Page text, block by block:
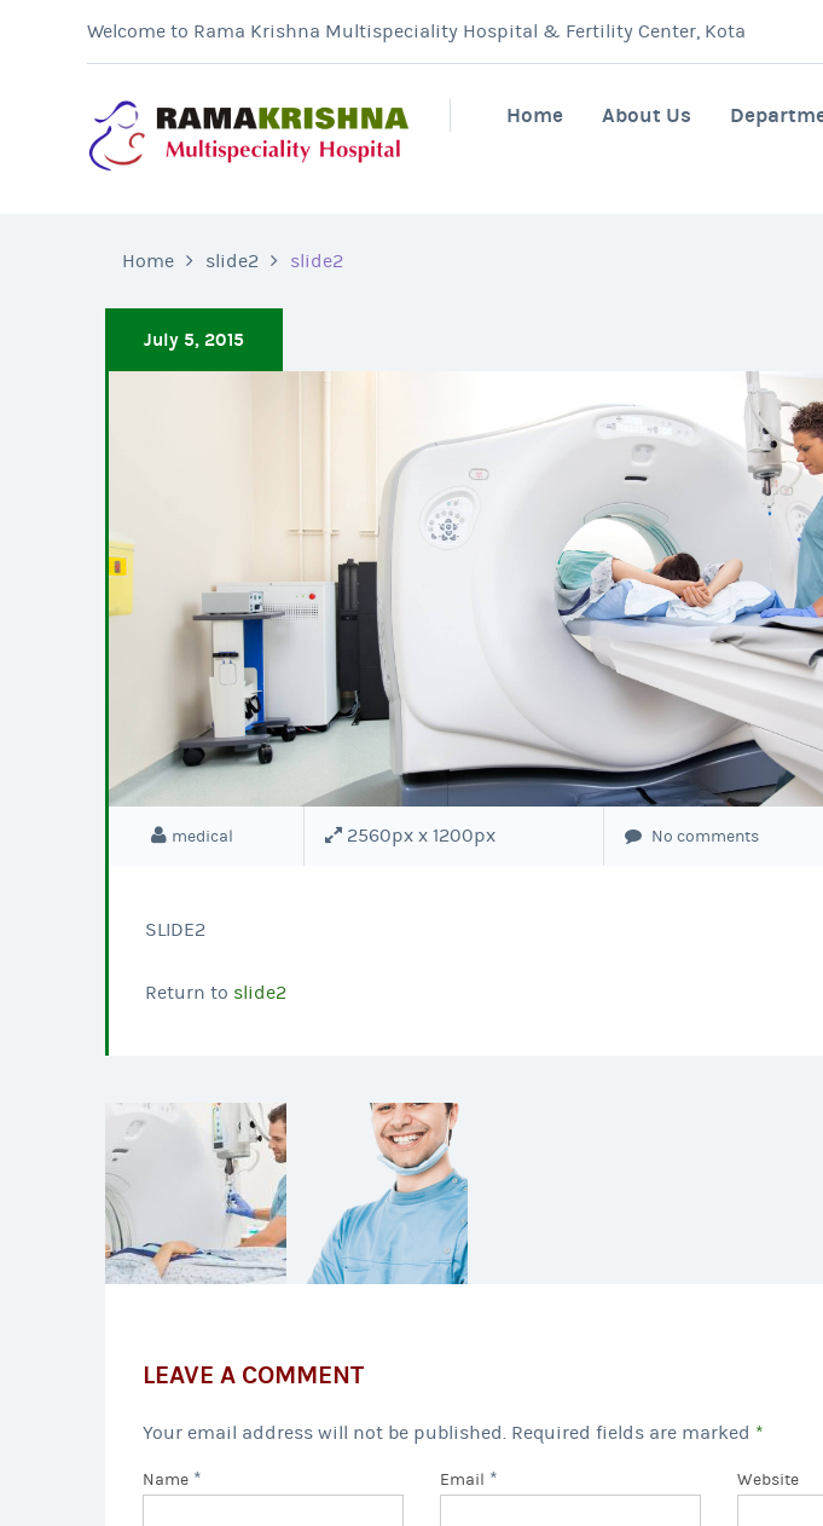
Welcome to Rama Krishna Multispeciality Hospital & Fertility Center, Kota
Home About Us
Home slide2 slide2
July 5, 2015
medical 2560px x 1200px No comments
SLIDE2
Return to slide2
LEAVE A COMMENT
Your email address will not be published. Required fields are marked *
Name * Email * Website